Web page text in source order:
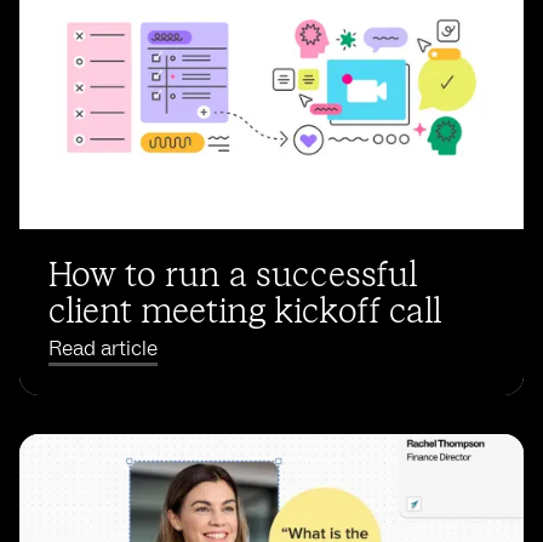
How to run a successful
client meeting kickoff call
Read article